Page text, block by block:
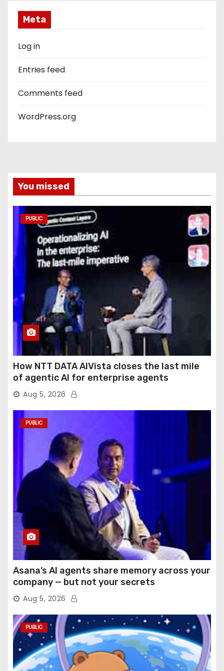
Meta
Log in
Entries feed
Comments feed
WordPress.org
You missed
PUBLIC
How NTT DATA AIVista closes the last mile
of agentic AI for enterprise agents
Aug 5, 2026
PUBLIC
Asana’s AI agents share memory across your
company — but not your secrets
Aug 5, 2026
PUBLIC